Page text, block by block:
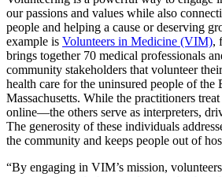
our passions and values while also
people and helping a cause or deserving
example is Volunteers in Medicine (VIM),
brings together 70 medical professionals
community stakeholders that volunteer
health care for the uninsured people of the
Massachusetts. While the practitioners
online—the others serve as interpreters,
The generosity of these individuals
the community and keeps people out of
“By engaging in VIM’s mission,